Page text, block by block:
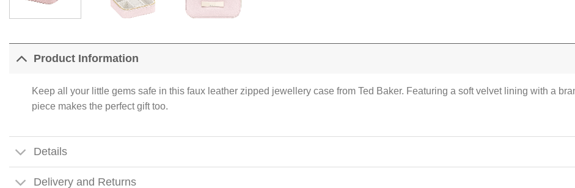
Product Information
Keep all your little gems safe in this faux leather zipped jewellery case from Ted Baker. Featuring a soft velvet lining with a
piece makes the perfect gift too.
Details
Delivery and Returns